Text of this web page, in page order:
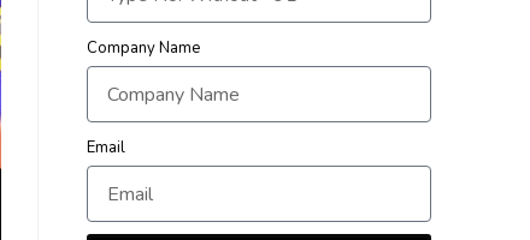
Company Name
Email